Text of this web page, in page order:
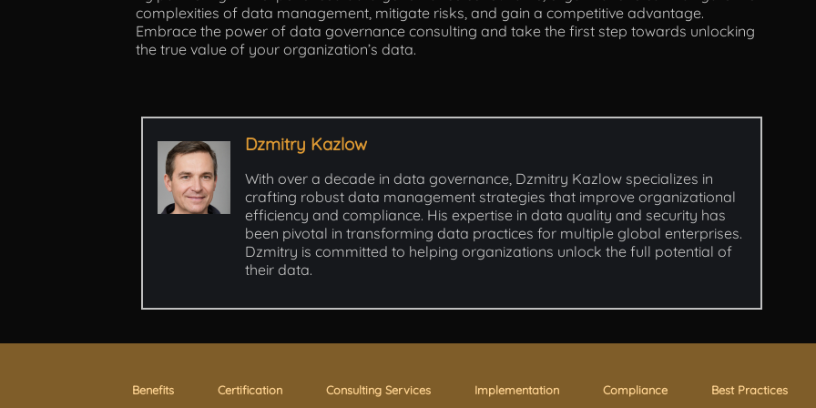
complexities of data management, mitigate risks, and gain a competitive advantage.
Embrace the power of data governance consulting and take the first step towards unlocking
the true value of your organization’s data.
Dzmitry Kazlow
With over a decade in data governance, Dzmitry Kazlow specializes in
crafting robust data management strategies that improve organizational
efficiency and compliance. His expertise in data quality and security has
been pivotal in transforming data practices for multiple global enterprises.
Dzmitry is committed to helping organizations unlock the full potential of
their data.
Benefits Certification Consulting Services Implementation Compliance Best Practices